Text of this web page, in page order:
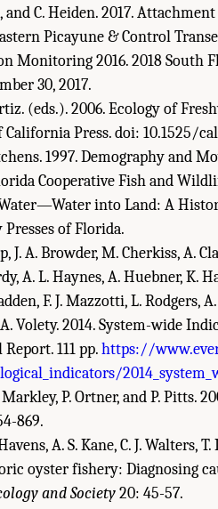
and C. Heiden. 2017.
Picayune & Control
Monitoring 2016. 2018
30, 2017.
(eds.). 2006. Ecology of
Press. doi: 10.1525/
1997. Demography and
Cooperative Fish and
into Land: A
of Florida.
J. A. Browder, M. Cherkiss, A.
A. L. Haynes, A. Huebner, K.
F. J. Mazzotti, L. Rodgers,
A. Volety. 2014. System-wide
111 pp.https://
Markley, P. Ortner, and P. Pitts.
869.
A. S. Kane, C. J. Walters,
oyster fishery: Diagnosing
and Society20: 45-57.
Engineering, and Medicine. 2018.
Press. doi: 10.17226/25198.